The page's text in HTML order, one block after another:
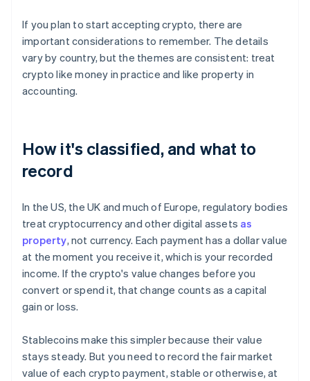
If you plan to start accepting crypto, there are
important considerations to remember. The details
vary by country, but the themes are consistent: treat
crypto like money in practice and like property in
accounting.
How it's classified, and what to
record
In the US, the UK and much of Europe, regulatory bodies
treat cryptocurrency and other digital assets as
property, not currency. Each payment has a dollar value
at the moment you receive it, which is your recorded
income. If the crypto's value changes before you
convert or spend it, that change counts as a capital
gain or loss.
Stablecoins make this simpler because their value
stays steady. But you need to record the fair market
value of each crypto payment, stable or otherwise, at